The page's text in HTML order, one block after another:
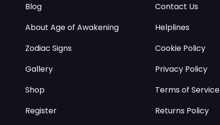
Blog
About Age of Awakening
Zodiac Signs
Gallery
Shop
Register
Contact Us
Helplines
Cookie Policy
Privacy Policy
Terms of Service
Returns Policy